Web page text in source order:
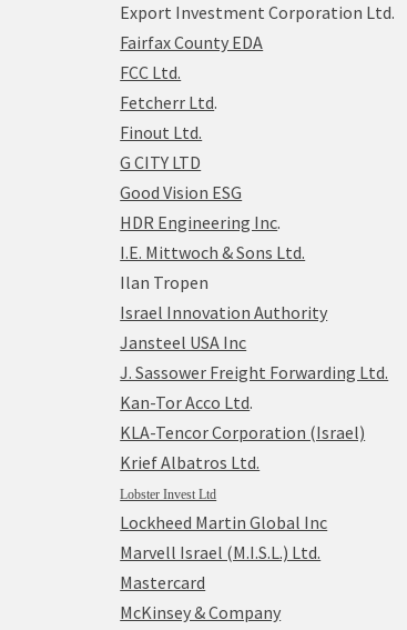
Export Investment Corporation Ltd.
Fairfax County EDA
FCC Ltd.
Fetcherr Ltd.
Finout Ltd.
G CITY LTD
Good Vision ESG
HDR Engineering Inc.
I.E. Mittwoch & Sons Ltd.
Ilan Tropen
Israel Innovation Authority
Jansteel USA Inc
J. Sassower Freight Forwarding Ltd.
Kan-Tor Acco Ltd.
KLA-Tencor Corporation (Israel)
Krief Albatros Ltd.
Lobster Invest Ltd
Lockheed Martin Global Inc
Marvell Israel (M.I.S.L.) Ltd.
Mastercard
McKinsey & Company